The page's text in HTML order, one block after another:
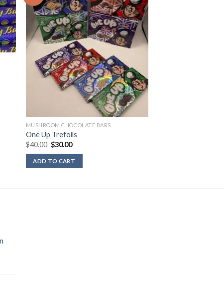
MUSHROOM CHOCOLATE BARS
One Up Trefoils
$40.00 Original
price
was:
$40.00.
$30.00Current
is:
$30.00.
ADD TO CART